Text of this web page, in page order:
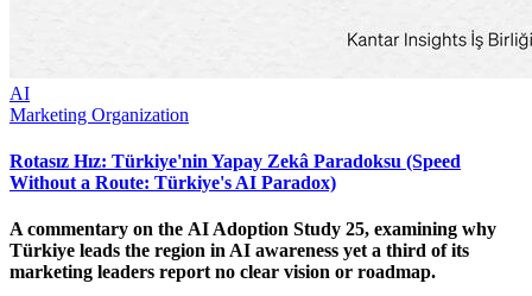
AI
Marketing Organization
Rotasız Hız: Türkiye'nin Yapay Zekâ Paradoksu (Speed
Without a Route: Türkiye's AI Paradox)
A commentary on the AI Adoption Study 25, examining why
Türkiye leads the region in AI awareness yet a third of its
marketing leaders report no clear vision or roadmap.